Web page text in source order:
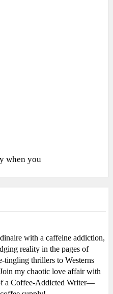
when you
with a caffeine addiction,
reality in the pages of
thrillers to Westerns
my chaotic love affair with
a Coffee-Addicted Writer—